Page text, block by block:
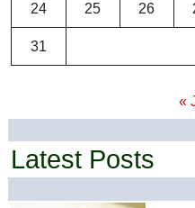
24 25 26
31
«
Latest Posts